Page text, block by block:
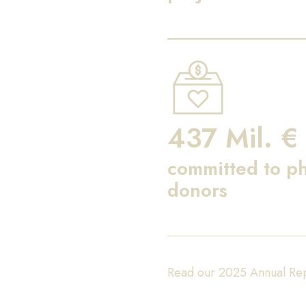
437 Mil. €
committed to
donors
Read our 2025 Annual